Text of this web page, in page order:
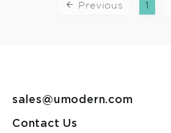
Previous 1
sales@umodern.com
Contact Us